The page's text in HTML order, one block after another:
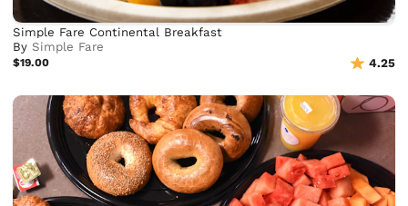
Simple Fare Continental Breakfast
BySimple Fare
$19.00 4.25